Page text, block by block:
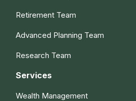
Retirement Team
Advanced Planning Team
Research Team
Services
Wealth Management